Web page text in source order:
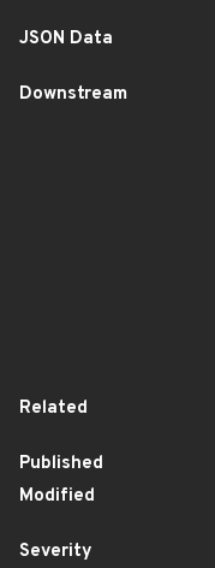
JSON Data
Downstream
Related
Published
Modified
Severity